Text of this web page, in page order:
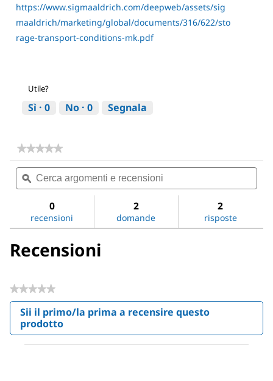
https://www.sigmaaldrich.com/deepweb/assets/sig
maaldrich/marketing/global/documents/316/622/sto
rage-transport-conditions-mk.pdf
Utile?
Sì · 0 No · 0 Segnala
★★★★★
★★★★★
valore
di
valutazione
Sodium
chloride
Cerca
argomenti
e
recensioni
ϙ
0
recensioni
2
domande
2
risposte
Recensioni
★★★★★
Nessuna
valutazione
Sii il primo/la prima a recensire questo
prodotto
Questa
azione